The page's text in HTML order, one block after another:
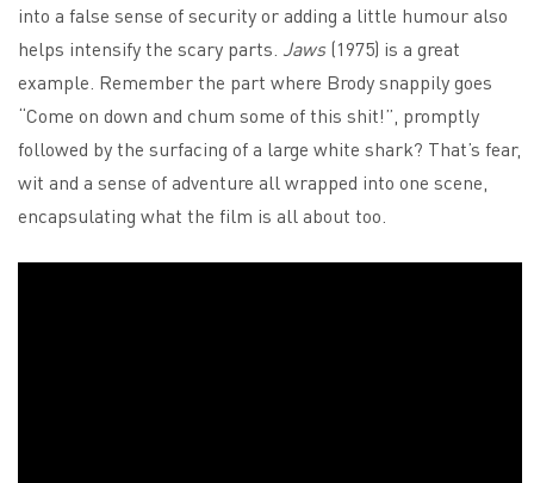
into a false sense of security or adding a little humour also
helps intensify the scary parts. Jaws(1975) is a great
example. Remember the part where Brody snappily goes
“Come on down and chum some of this shit!”, promptly
followed by the surfacing of a large white shark? That’s fear,
wit and a sense of adventure all wrapped into one scene,
encapsulating what the film is all about too.